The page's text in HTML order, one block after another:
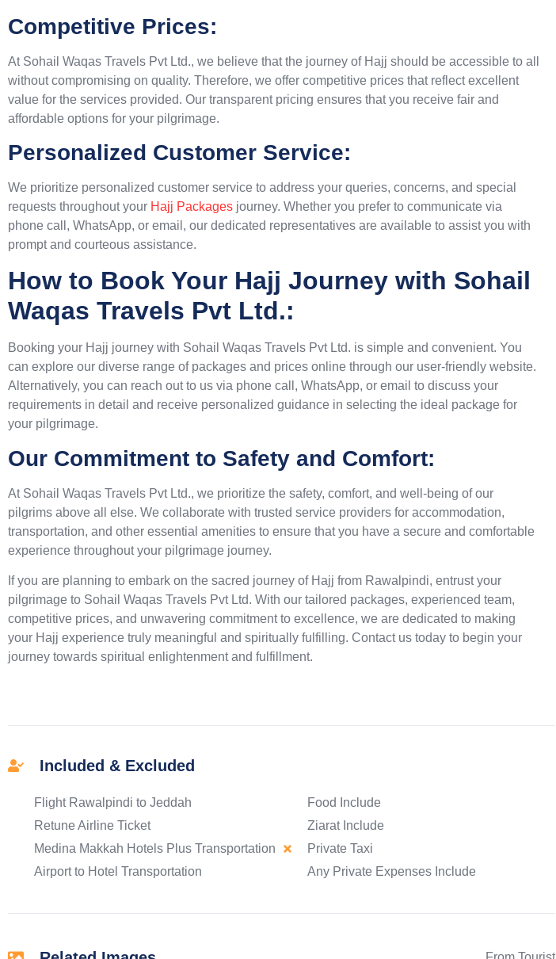
Competitive Prices:
At Sohail Waqas Travels Pvt Ltd., we believe that the journey of Hajj should be accessible to all
without compromising on quality. Therefore, we offer competitive prices that reflect excellent
value for the services provided. Our transparent pricing ensures that you receive fair and
affordable options for your pilgrimage.
Personalized Customer Service:
We prioritize personalized customer service to address your queries, concerns, and special
requests throughout your Hajj Packages journey. Whether you prefer to communicate via
phone call, WhatsApp, or email, our dedicated representatives are available to assist you with
prompt and courteous assistance.
How to Book Your Hajj Journey with Sohail
Waqas Travels Pvt Ltd.:
Booking your Hajj journey with Sohail Waqas Travels Pvt Ltd. is simple and convenient. You
can explore our diverse range of packages and prices online through our user-friendly website.
Alternatively, you can reach out to us via phone call, WhatsApp, or email to discuss your
requirements in detail and receive personalized guidance in selecting the ideal package for
your pilgrimage.
Our Commitment to Safety and Comfort:
At Sohail Waqas Travels Pvt Ltd., we prioritize the safety, comfort, and well-being of our
pilgrims above all else. We collaborate with trusted service providers for accommodation,
transportation, and other essential amenities to ensure that you have a secure and comfortable
experience throughout your pilgrimage journey.
If you are planning to embark on the sacred journey of Hajj from Rawalpindi, entrust your
pilgrimage to Sohail Waqas Travels Pvt Ltd. With our tailored packages, experienced team,
competitive prices, and unwavering commitment to excellence, we are dedicated to making
your Hajj experience truly meaningful and spiritually fulfilling. Contact us today to begin your
journey towards spiritual enlightenment and fulfillment.
Included & Excluded
Flight Rawalpindi to Jeddah
Retune Airline Ticket
Medina Makkah Hotels Plus Transportation
Airport to Hotel Transportation
Food Include
Ziarat Include
Private Taxi
Any Private Expenses Include